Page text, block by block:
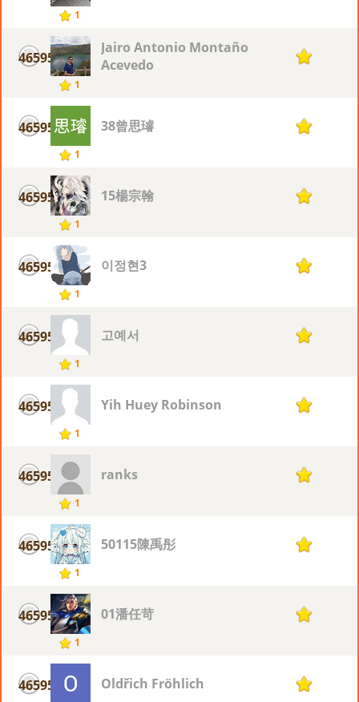
1
46595
1
Jairo Antonio Montaño
Acevedo
1
46595
1
38曾思璿 1
46595
1
15楊宗翰 1
46595
1
이정현3 1
46595
1
고예서 1
46595
1
Yih Huey Robinson 1
46595
1
ranks 1
46595
1
50115陳禹彤 1
46595
1
01潘任苛 1
46595 Oldřich Fröhlich 1